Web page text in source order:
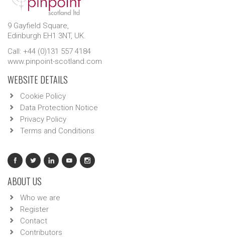
9 Gayfield Square,
Edinburgh EH1 3NT, UK.
Call: +44 (0)131 557 4184
www.pinpoint-scotland.com
WEBSITE DETAILS
Cookie Policy
Data Protection Notice
Privacy Policy
Terms and Conditions
ABOUT US
Who we are
Register
Contact
Contributors